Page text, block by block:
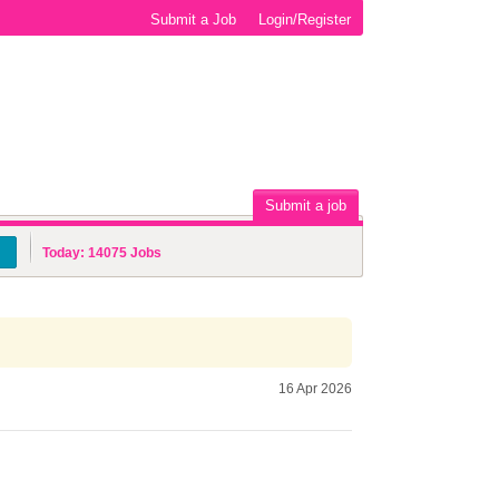
Login/Register
Submit a Job
Submit a job
Today: 14075 Jobs
16 Apr 2026